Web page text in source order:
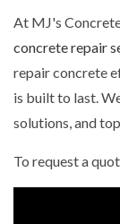
At MJ's
concrete repair
repair concrete
is built to last.
solutions, and
To request a